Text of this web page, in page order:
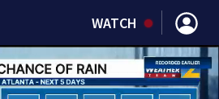
WATCH